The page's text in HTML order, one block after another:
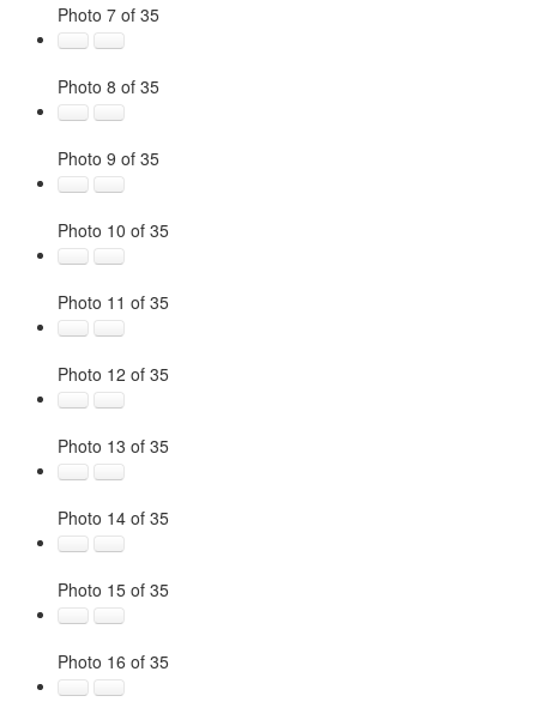
Photo 7 of 35
Photo 8 of 35
Photo 9 of 35
Photo 10 of 35
Photo 11 of 35
Photo 12 of 35
Photo 13 of 35
Photo 14 of 35
Photo 15 of 35
Photo 16 of 35